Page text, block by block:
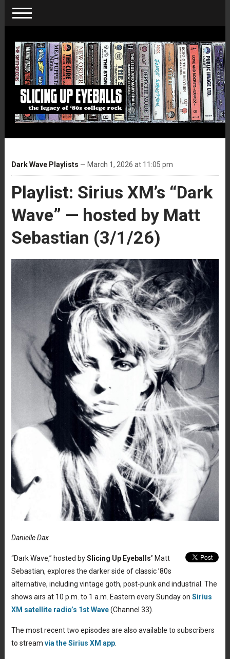
Dark Wave Playlists — March 1, 2026 at 11:05 pm
Playlist: Sirius XM’s “Dark
Wave” — hosted by Matt
Sebastian (3/1/26)
Danielle Dax
“Dark Wave,” hosted bySlicing Up Eyeballs’ Matt
Sebastian, explores the darker side of classic ’80s
alternative, including vintage goth, post-punk and industrial. The
shows airs at 10 p.m. to 1 a.m. Eastern every Sunday on Sirius
XM satellite radio’s 1st Wave(Channel 33).
The most recent two episodes are also available to subscribers
to stream via the Sirius XM app.